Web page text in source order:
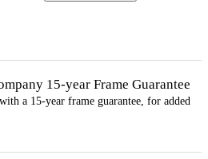
15-year Frame Guarantee
a 15-year frame guarantee, for added